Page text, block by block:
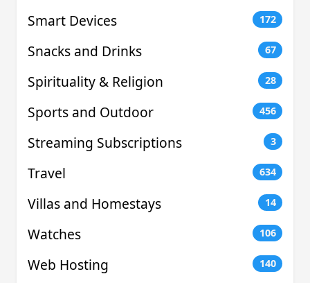
Smart Devices 172
Snacks and Drinks 67
Spirituality & Religion 28
Sports and Outdoor 456
Streaming Subscriptions 3
Travel 634
Villas and Homestays 14
Watches 106
Web Hosting 140